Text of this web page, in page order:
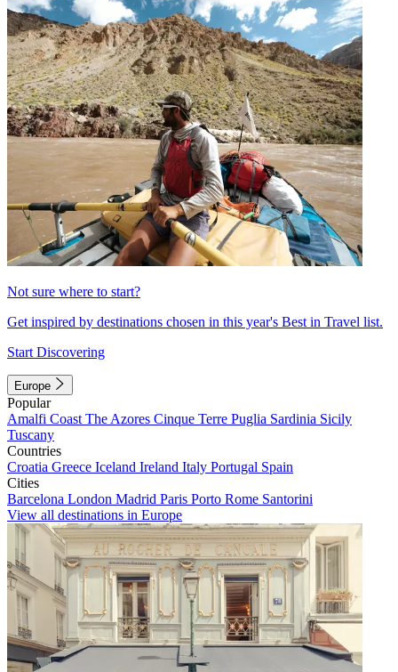
Not sure where to start?
Get inspired by destinations chosen in this year's Best in Travel list.
Start Discovering
Europe
Popular
Amalfi Coast The Azores Cinque Terre Puglia Sardinia Sicily
Tuscany
Countries
Croatia Greece Iceland Ireland Italy Portugal Spain
Cities
Barcelona London Madrid Paris Porto Rome Santorini
View all destinations in Europe